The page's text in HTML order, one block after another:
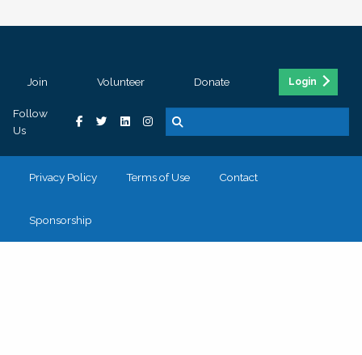
Join Volunteer Donate Login
Follow
Us
Privacy Policy Terms of Use Contact
Sponsorship